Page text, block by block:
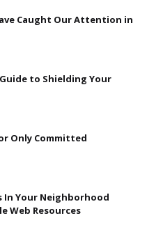
Caught Our Attention in
to Shielding Your
Only Committed
In Your Neighborhood
Web Resources